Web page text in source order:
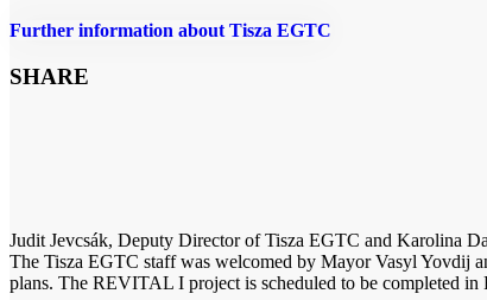
Further information about Tisza EGTC
SHARE
Judit Jevcsák, Deputy Director of Tisza EGTC and Karolina
The Tisza EGTC staff was welcomed by Mayor Vasyl Yovdij
plans. The REVITAL I project is scheduled to be completed in